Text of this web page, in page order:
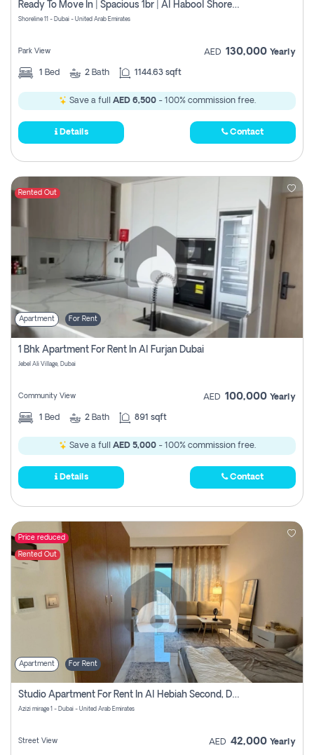
Ready To Move In | Spacious 1br | Al Habool Shoreline 11
Shoreline 11 - Dubai - United Arab Emirates
Park View AED 130,000 Yearly
1 Bed 2 Bath 1144.63 sqft
Save a full AED 6,500- 100% commission free.
Details Contact
Rented Out
Apartment For Rent
1 Bhk Apartment For Rent In Al Furjan Dubai
Jebel Ali Village, Dubai
Community View AED 100,000 Yearly
1 Bed 2 Bath 891 sqft
Save a full AED 5,000- 100% commission free.
Details Contact
Price reduced
Rented Out
Apartment For Rent
Studio Apartment For Rent In Al Hebiah Second, Dubai
Azizi mirage 1 - Dubai - United Arab Emirates
Street View AED 42,000 Yearly